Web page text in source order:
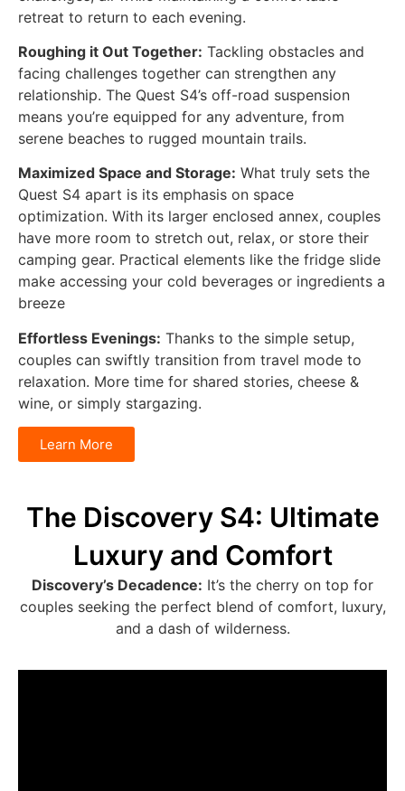
retreat to return to each evening.
Roughing it Out Together: Tackling obstacles and
facing challenges together can strengthen any
relationship. The Quest S4’s off-road suspension
means you’re equipped for any adventure, from
serene beaches to rugged mountain trails.
Maximized Space and Storage: What truly sets the
Quest S4 apart is its emphasis on space
optimization. With its larger enclosed annex, couples
have more room to stretch out, relax, or store their
camping gear. Practical elements like the fridge slide
make accessing your cold beverages or ingredients a
breeze
Effortless Evenings: Thanks to the simple setup,
couples can swiftly transition from travel mode to
relaxation. More time for shared stories, cheese &
wine, or simply stargazing.
Learn More
The Discovery S4: Ultimate
Luxury and Comfort
Discovery’s Decadence: It’s the cherry on top for
couples seeking the perfect blend of comfort, luxury,
and a dash of wilderness.